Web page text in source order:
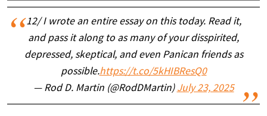
12/ I wrote an entire essay on this today. Read it,
and pass it along to as many of your disspirited,
depressed, skeptical, and even Panican friends as
possible.https://t.co/5kHIBResQ0
— Rod D. Martin (@RodDMartin) July 23, 2025